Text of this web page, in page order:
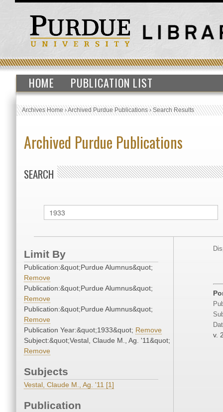
HOME PUBLICATION LIST
Archives Home›Archived Purdue Publications›Search Results
Archived Purdue Publications
SEARCH
Limit By
Publication:&quot;Purdue Alumnus&quot;
Remove
Publication:&quot;Purdue Alumnus&quot;
Remove
Publication:&quot;Purdue Alumnus&quot;
Remove
Publication Year:&quot;1933&quot; Remove
Subject:&quot;Vestal, Claude M., Ag. '11&quot;
Remove
Subjects
Vestal, Claude M., Ag. '11 [1]
Publication
v.